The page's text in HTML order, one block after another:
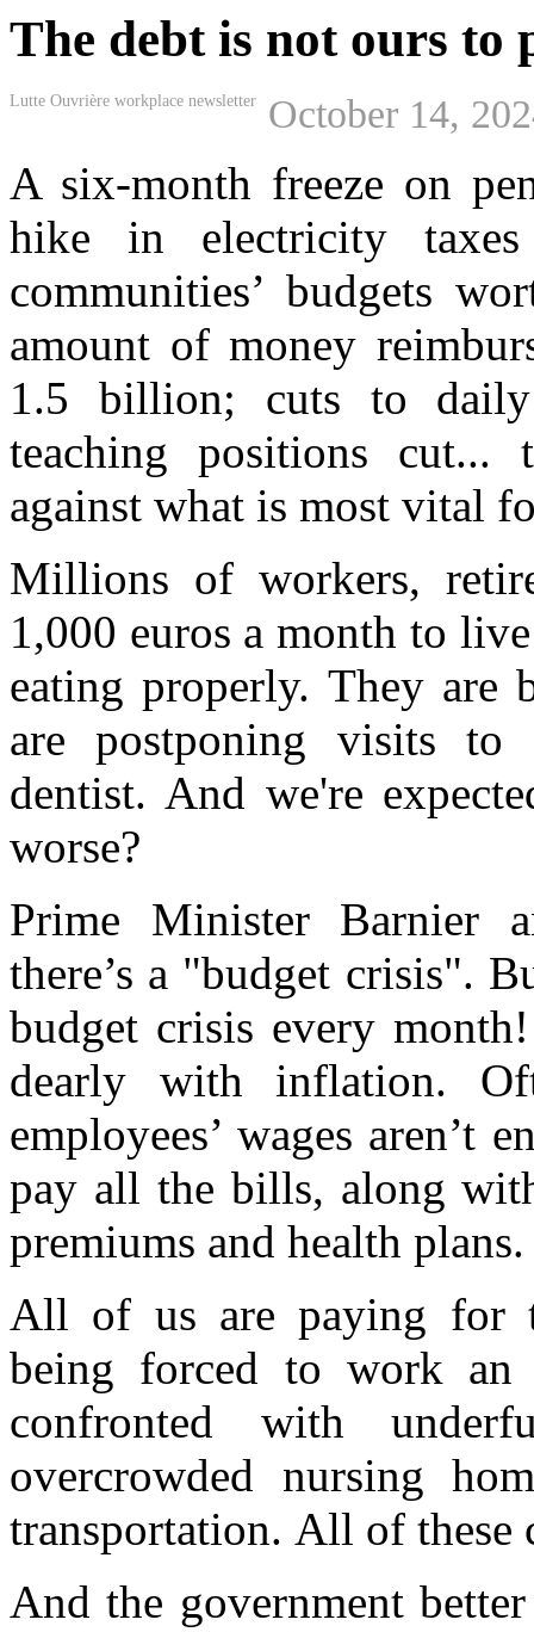
The debt is not ours to
Lutte Ouvrière workplace newsletter October 14,
A six-month freeze on
hike in electricity
communities’ budgets
amount of money
1.5 billion; cuts to daily
teaching positions cut...
against what is most vital
Millions of workers,
1,000 euros a month to
eating properly. They are
are postponing visits to
dentist. And we're
worse?
Prime Minister Barnier
there’s a "budget crisis".
budget crisis every
dearly with inflation.
employees’ wages aren’t
pay all the bills, along
premiums and health plans.
All of us are paying for
being forced to work
confronted with
overcrowded nursing
transportation. All of these
And the government